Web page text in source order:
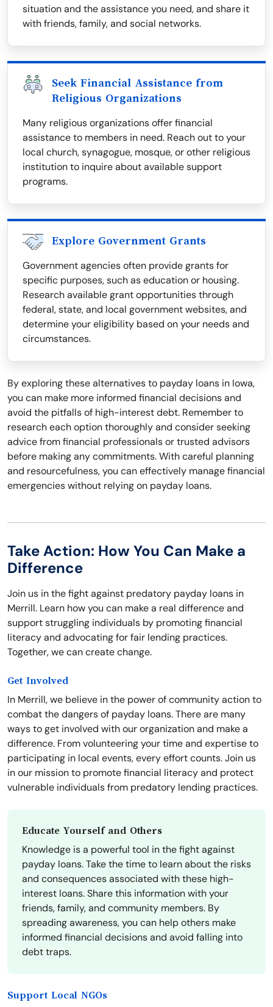
situation and the assistance you need, and share it
with friends, family, and social networks.
Seek Financial Assistance from
Religious Organizations
Many religious organizations offer financial
assistance to members in need. Reach out to your
local church, synagogue, mosque, or other religious
institution to inquire about available support
programs.
Explore Government Grants
Government agencies often provide grants for
specific purposes, such as education or housing.
Research available grant opportunities through
federal, state, and local government websites, and
determine your eligibility based on your needs and
circumstances.
By exploring these alternatives to payday loans in Iowa,
you can make more informed financial decisions and
avoid the pitfalls of high-interest debt. Remember to
research each option thoroughly and consider seeking
advice from financial professionals or trusted advisors
before making any commitments. With careful planning
and resourcefulness, you can effectively manage financial
emergencies without relying on payday loans.
Take Action: How You Can Make a
Difference
Join us in the fight against predatory payday loans in
Merrill. Learn how you can make a real difference and
support struggling individuals by promoting financial
literacy and advocating for fair lending practices.
Together, we can create change.
Get Involved
In Merrill, we believe in the power of community action to
combat the dangers of payday loans. There are many
ways to get involved with our organization and make a
difference. From volunteering your time and expertise to
participating in local events, every effort counts. Join us
in our mission to promote financial literacy and protect
vulnerable individuals from predatory lending practices.
Educate Yourself and Others
Knowledge is a powerful tool in the fight against
payday loans. Take the time to learn about the risks
and consequences associated with these high-
interest loans. Share this information with your
friends, family, and community members. By
spreading awareness, you can help others make
informed financial decisions and avoid falling into
debt traps.
Support Local NGOs